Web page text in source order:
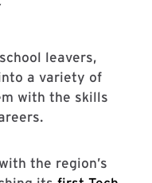
leavers,
a variety of
with the skills
the region’s